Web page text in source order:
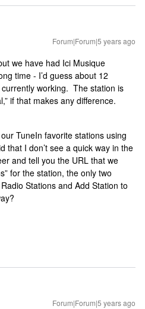
Forum|Forum|5 years ago
we have had Ici Musique
time - I’d guess about 12
working. The station is
if that makes any difference.
TuneIn favorite stations using
that I don’t see a quick way in the
and tell you the URL that we
for the station, the only two
Stations and Add Station to
Forum|Forum|5 years ago